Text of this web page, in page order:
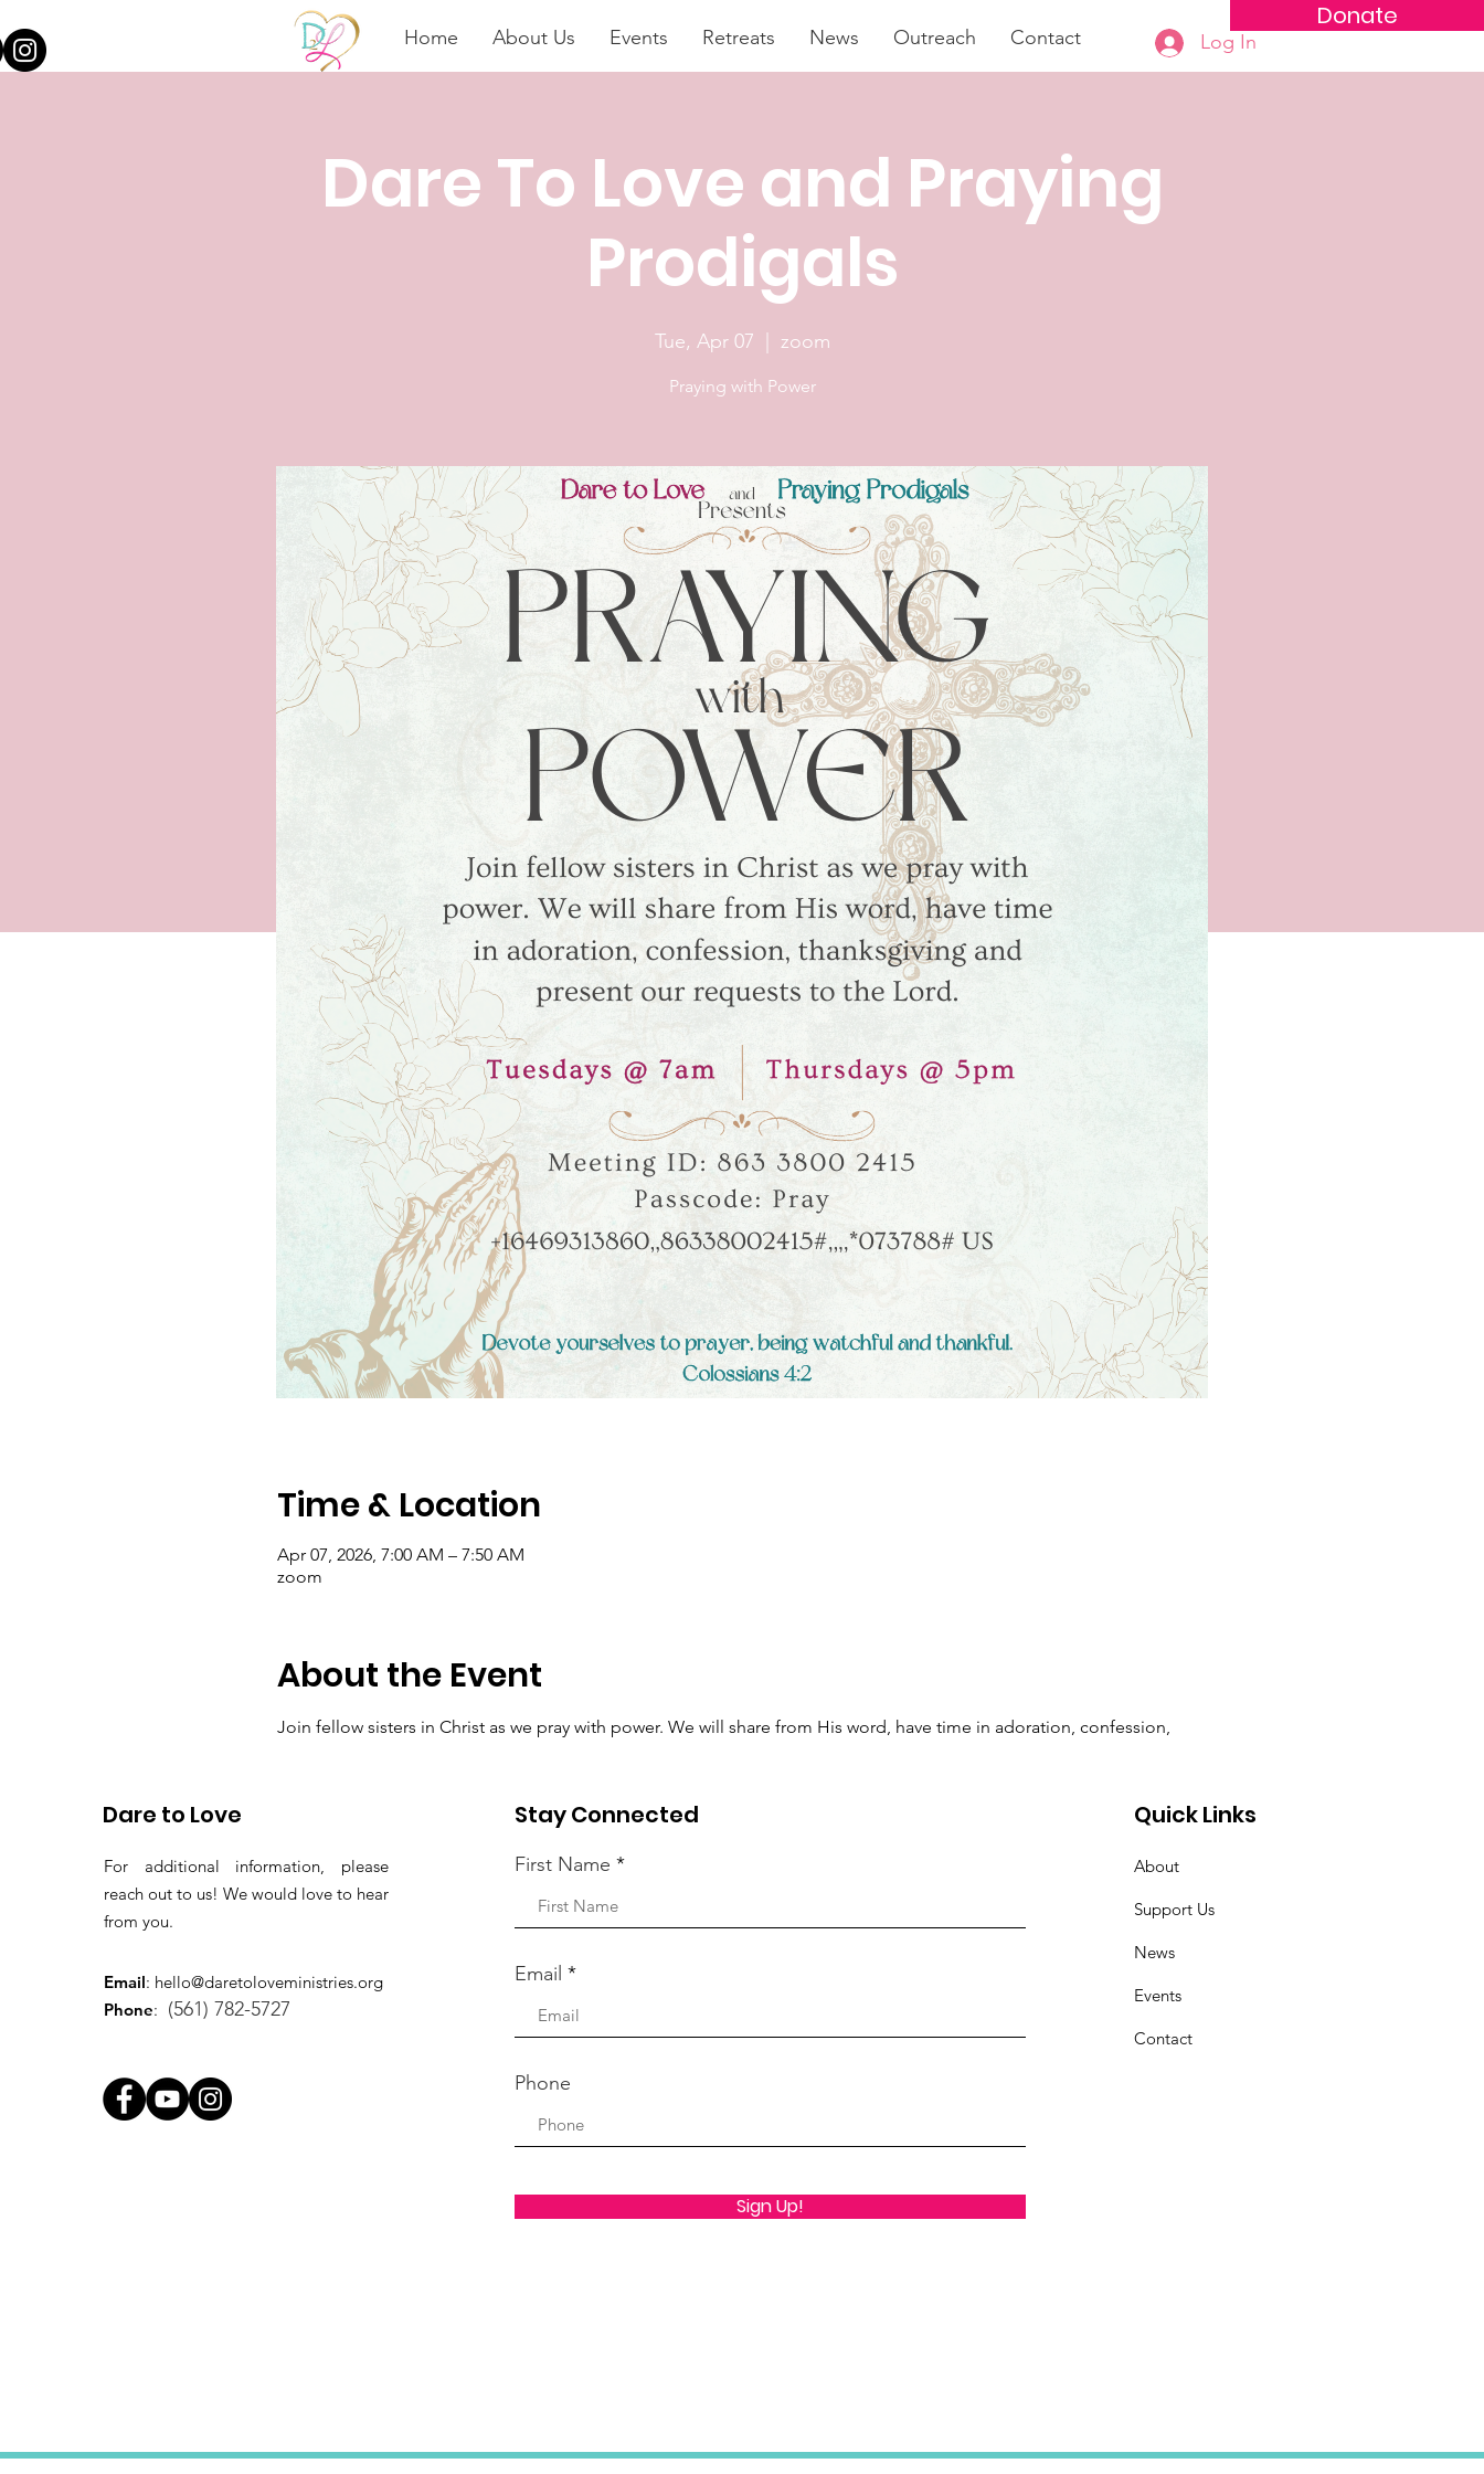
Donate
Home About Us Events Retreats News Outreach Contact Log In
Dare To Love and Praying
Prodigals
Tue, Apr 07 zoom
Praying with Power
Time & Location
Apr 07, 2026, 7:00 AM – 7:50 AM
zoom
About the Event
Join fellow sisters in Christ as we pray with power. We will share from His word, have time in adoration, confession,
Dare to Love
For additional information, please
reach out to us! We would love to hear
from you.
Email: hello@daretoloveministries.org
Phone: (561) 782-5727
Stay Connected
First Name
Email
Phone
Sign Up!
Quick Links
About
Support Us
News
Events
Contact